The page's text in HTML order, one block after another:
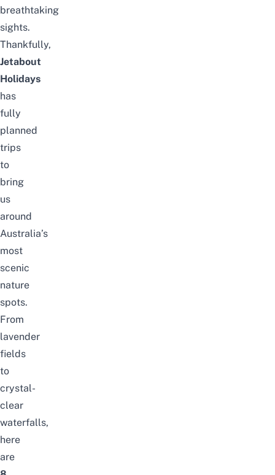
breathtaking
sights.
Thankfully,
Jetabout
Holidays
has
fully
planned
trips
to
bring
us
around
Australia’s
most
scenic
nature
spots.
From
lavender
fields
to
crystal-
clear
waterfalls,
here
are